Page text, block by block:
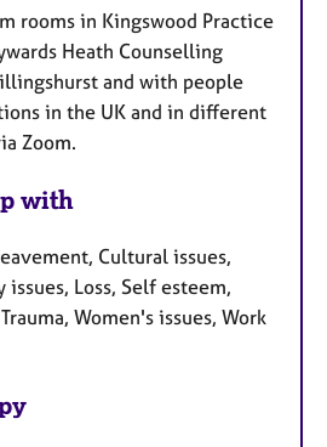
rooms in Kingswood Practice
Heath Counselling
and with people
in the UK and in different
Zoom.
with
Cultural issues,
Loss, Self esteem,
Women's issues, Work